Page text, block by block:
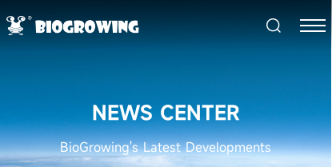
NEWS CENTER
BioGrowing's Latest Developments